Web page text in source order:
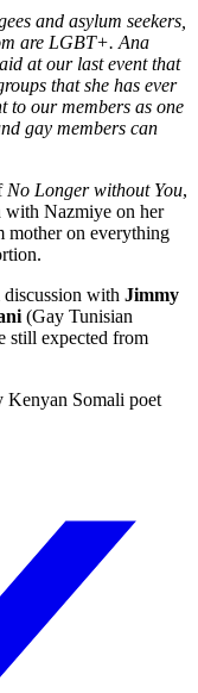
and asylum seekers,
are LGBT+. Ana
at our last event that
that she has ever
our members as one
gay members can
No Longer without You,
with Nazmiye on her
mother on everything
with Jimmy
(Gay Tunisian
still expected from
Kenyan Somali poet